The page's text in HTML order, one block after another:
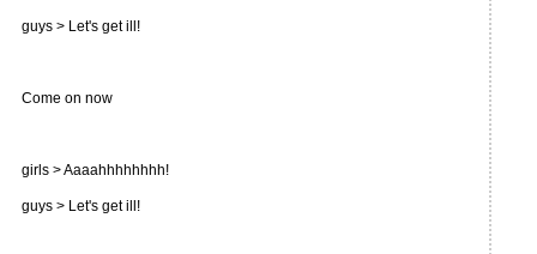
guys > Let's get ill!
Come on now
girls > Aaaahhhhhhhh!
guys > Let's get ill!